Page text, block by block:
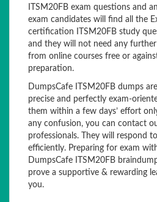
ITSM20FB exam questions and
exam candidates will find all the
certification ITSM20FB study
and they will not need any
from online courses free or
preparation.
DumpsCafe ITSM20FB dumps
precise and perfectly exam-
them within a few days’ effort
any confusion, you can contact
professionals. They will respond
efficiently. Preparing for exam
DumpsCafe ITSM20FB
prove a supportive & rewarding
you.